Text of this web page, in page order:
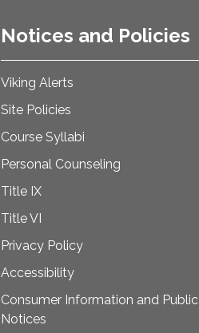
Notices and Policies
Viking Alerts
Site Policies
Course Syllabi
Personal Counseling
Title IX
Title VI
Privacy Policy
Accessibility
Consumer Information and Public
Notices